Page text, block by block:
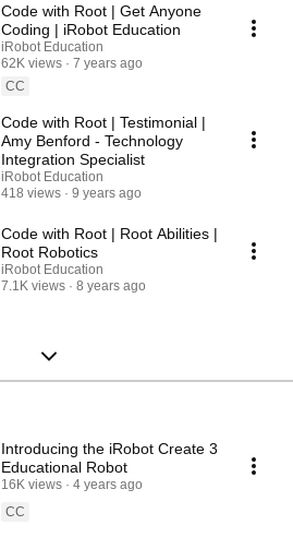
Code with Root | Get Anyone
Coding | iRobot Education
iRobot Education
62K views
7 years ago
CC
Code with Root | Testimonial |
Amy Benford - Technology
Integration Specialist
iRobot Education
418 views
9 years ago
Code with Root | Root Abilities |
Root Robotics
iRobot Education
7.1K views
8 years ago
Introducing the iRobot Create 3
Educational Robot
16K views
4 years ago
CC